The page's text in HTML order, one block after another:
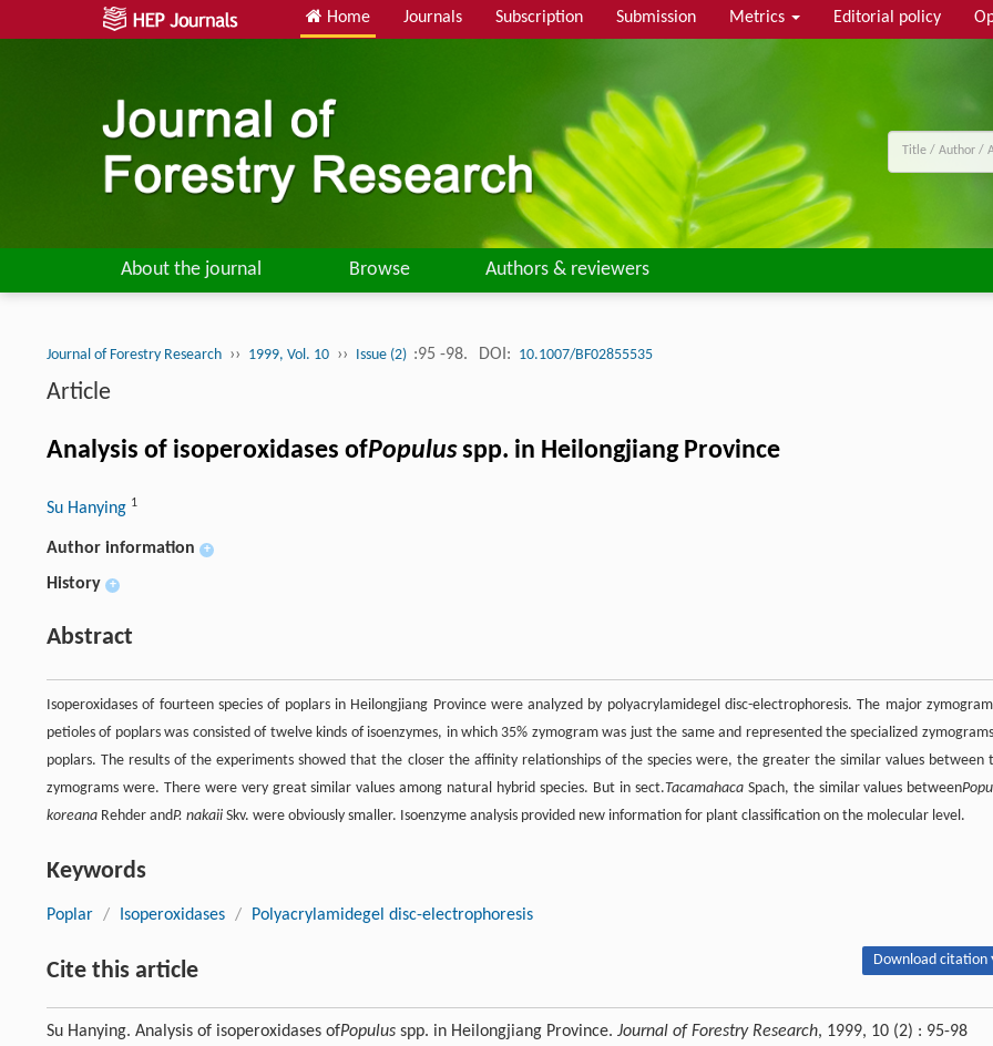
Home Journals Subscription Submission Metrics Editorial policy
About the journal Browse Authors & reviewers
Journal of Forestry Research ›› 1999, Vol. 10 ›› Issue (2) :95 -98. DOI: 10.1007/BF02855535
Article
Analysis of isoperoxidases ofPopulusspp. in Heilongjiang Province
Su Hanying 1
Author information +
History +
Abstract
Isoperoxidases of fourteen species of poplars in Heilongjiang Province were analyzed by polyacrylamidegel disc-electrophoresis. The major
petioles of poplars was consisted of twelve kinds of isoenzymes, in which 35% zymogram was just the same and represented the specialized
poplars. The results of the experiments showed that the closer the affinity relationships of the species were, the greater the similar values between
zymograms were. There were very great similar values among natural hybrid species. But in sect.TacamahacaSpach, the similar values between
koreana Rehder andP. nakaii Skv. were obviously smaller. Isoenzyme analysis provided new information for plant classification on the molecular level.
Keywords
Poplar / Isoperoxidases / Polyacrylamidegel disc-electrophoresis
Cite this article Download citation
Su Hanying. Analysis of isoperoxidases ofPopulus spp. in Heilongjiang Province. Journal of Forestry Research, 1999, 10 (2) : 95-98